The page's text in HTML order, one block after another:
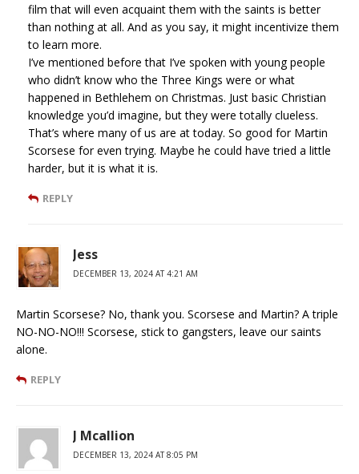
film that will even acquaint them with the saints is better
than nothing at all. And as you say, it might incentivize them
to learn more.
I’ve mentioned before that I’ve spoken with young people
who didn’t know who the Three Kings were or what
happened in Bethlehem on Christmas. Just basic Christian
knowledge you’d imagine, but they were totally clueless.
That’s where many of us are at today. So good for Martin
Scorsese for even trying. Maybe he could have tried a little
harder, but it is what it is.
REPLY
Jess
DECEMBER 13, 2024 AT 4:21 AM
Martin Scorsese? No, thank you. Scorsese and Martin? A triple
NO-NO-NO!!! Scorsese, stick to gangsters, leave our saints
alone.
REPLY
J Mcallion
DECEMBER 13, 2024 AT 8:05 PM